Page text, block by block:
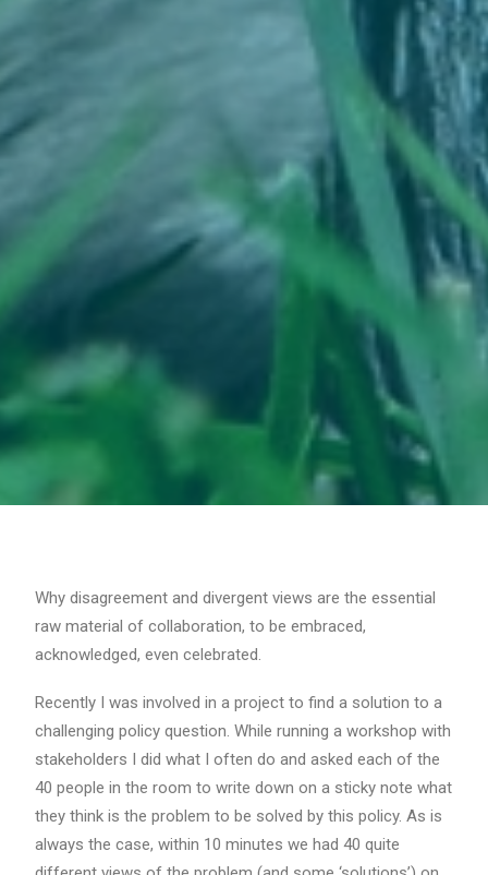
Why disagreement and divergent views are the essential
raw material of collaboration, to be embraced,
acknowledged, even celebrated.
Recently I was involved in a project to find a solution to a
challenging policy question. While running a workshop with
stakeholders I did what I often do and asked each of the
40 people in the room to write down on a sticky note what
they think is the problem to be solved by this policy. As is
always the case, within 10 minutes we had 40 quite